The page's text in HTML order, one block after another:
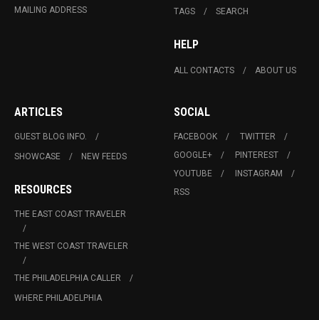
MAILING ADDRESS TAGS SEARCH
HELP
ALL CONTACTS ABOUT US
ARTICLES
GUEST BLOG INFO.
SHOWCASE
NEW FEEDS
RESOURCES
THE EAST COAST TRAVELER
THE WEST COAST TRAVELER
THE PHILADELPHIA CALLER
WHERE PHILADELPHIA
SOCIAL
FACEBOOK
TWITTER
GOOGLE+
PINTEREST
YOUTUBE
INSTAGRAM
RSS